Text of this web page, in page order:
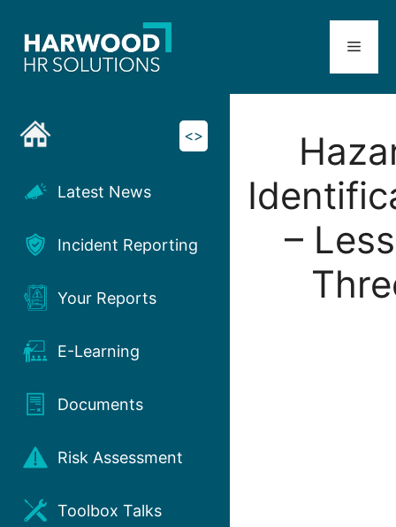
content
Menu
<>
Latest News
Incident Reporting
Your Reports
E-Learning
Documents
Risk Assessment
Toolbox Talks
–